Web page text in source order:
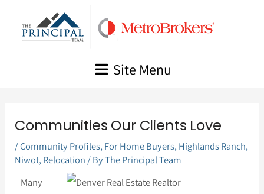
Site Menu
Communities Our Clients Love
/Community Profiles, For Home Buyers, Highlands Ranch,
Niwot, Relocation / ByThe Principal Team
Many